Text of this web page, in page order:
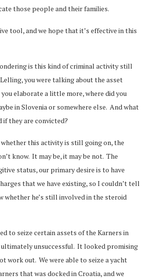
those people and their families.
tool, and we hope that it’s effective in this
is this kind of criminal activity still
you were talking about the asset
elaborate a little more, where did you
in Slovenia or somewhere else. And what
if they are convicted?
this activity is still going on, the
know. It may be, it may be not. The
status, our primary desire is to have
that we have existing, so I couldn’t tell
whether he’s still involved in the steroid
to seize certain assets of the Karners in
ultimately unsuccessful. It looked promising
work out. We were able to seize a yacht
that was docked in Croatia, and we